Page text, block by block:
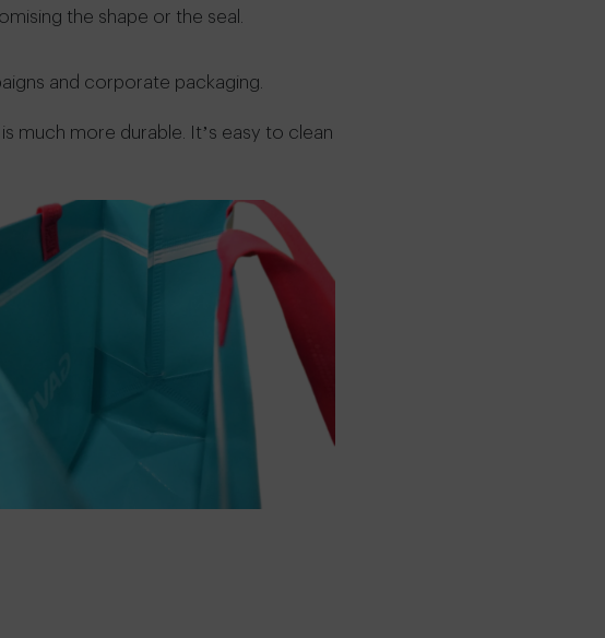
the shape or the seal.
and corporate packaging.
much more durable. It’s easy to clean